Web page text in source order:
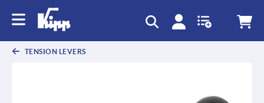
TENSION LEVERS